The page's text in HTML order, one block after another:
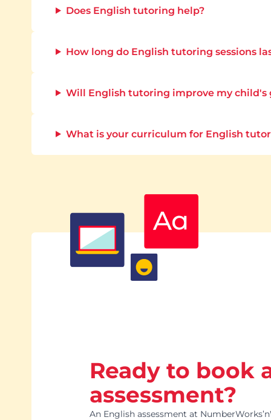
Does English tutoring help?
How long do English tutoring sessions
Will English tutoring improve my child's
What is your curriculum for English
Ready to book
assessment?
An English assessment at